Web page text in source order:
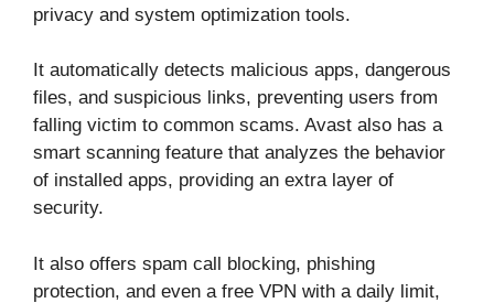
privacy and system optimization tools.
It automatically detects malicious apps, dangerous
files, and suspicious links, preventing users from
falling victim to common scams. Avast also has a
smart scanning feature that analyzes the behavior
of installed apps, providing an extra layer of
security.
It also offers spam call blocking, phishing
protection, and even a free VPN with a daily limit,